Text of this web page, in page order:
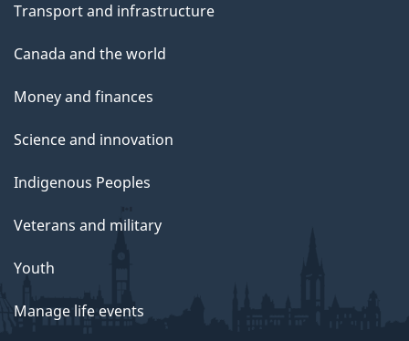
Transport and infrastructure
Canada and the world
Money and finances
Science and innovation
Indigenous Peoples
Veterans and military
Youth
Manage life events